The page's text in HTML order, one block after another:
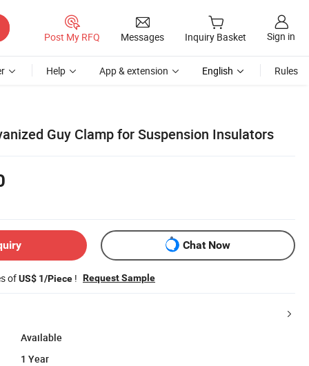
Post My RFQ Messages Inquiry Basket Sign in
Help App & extension English Rules
Guy Clamp for Suspension Insulators
Chat Now
ofUS$ 1/Piece ! Request Sample
Available
1 Year